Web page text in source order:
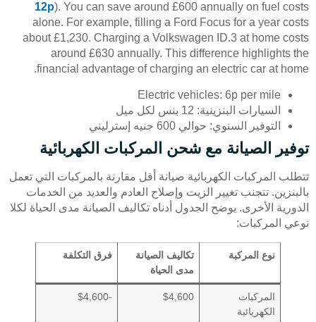
12p). You can save around £600 annually on fuel costs
alone. For example, filling a Ford Focus for a year costs
about £1,230. Charging a Volkswagen ID.3 at home costs
around £630 annually. This difference highlights the
financial advantage of charging an electric car at home.
Electric vehicles: 6p per mile
السيارات البنزينية: 12 بنس لكل ميل
التوفير السنوي: حوالي 600 جنيه إسترليني
توفير الصيانة مع شحن المركبات الكهربائية
تتطلب المركبات الكهربائية صيانة أقل مقارنة بالمركبات التي تعمل
بالبنزين. تتجنب تغيير الزيت وإصلاح العادم والعديد من الخدمات
الدورية الأخرى. يوضح الجدول أدناه تكاليف الصيانة مدى الحياة لكلا
نوعي المركبات:
نوع المركبة
تكاليف الصيانة
مدى الحياة
فرق التكلفة
المركبات
الكهربائية
$4,600
-$4,600